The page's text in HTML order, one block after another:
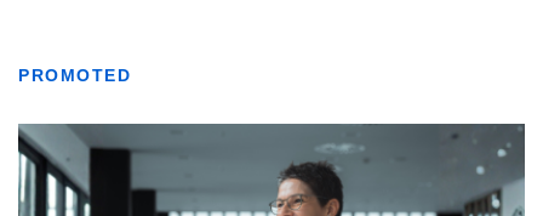
PROMOTED